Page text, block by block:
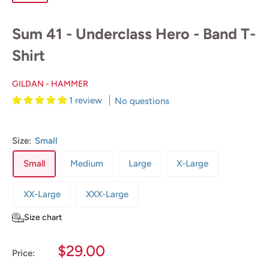
Sum 41 - Underclass Hero - Band T-
Shirt
GILDAN - HAMMER
1 review No questions
Size: Small
Small Medium Large X-Large
XX-Large XXX-Large
Size chart
Price:
Sale
$29.00